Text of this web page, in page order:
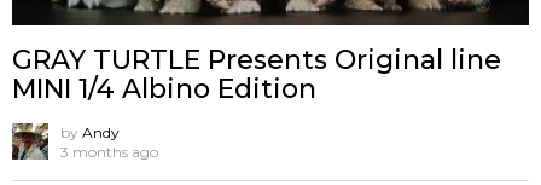
GRAY TURTLE Presents Original line
MINI 1/4 Albino Edition
by Andy
3 months ago